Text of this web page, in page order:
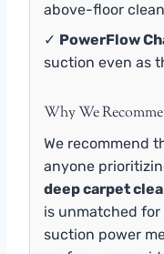
above-floor
✓ PowerFlow
suction even as
Why We
We recommend
anyone
deep carpet
is unmatched
suction power